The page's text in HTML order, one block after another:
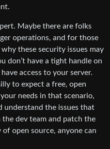
Maybe there are folks
operations, and for those
these security issues may
don’t have a tight handle on
access to your server.
to expect a free, open
needs in that scenario,
understand the issues that
dev team and patch the
open source, anyone can